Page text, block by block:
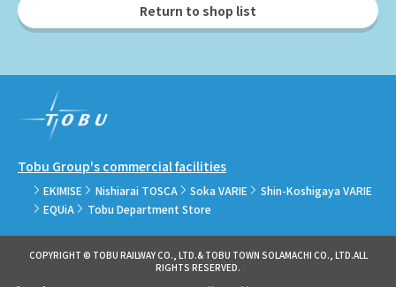
Return to shop list
Tobu Group's commercial facilities
EKIMISE Nishiarai TOSCA Soka VARIE
Shin-Koshigaya VARIE
EQUiA
Tobu Department Store
COPYRIGHT © TOBU RAILWAY CO., LTD.& TOBU TOWN SOLAMACHI CO., LTD.ALL
RIGHTS RESERVED.